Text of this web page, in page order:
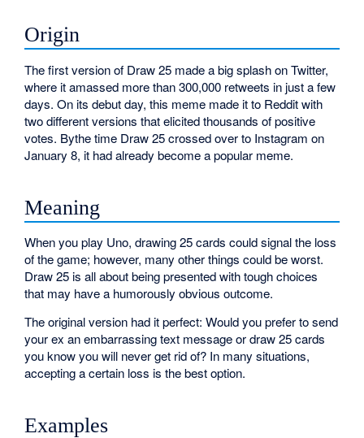
Origin
The first version of Draw 25 made a big splash on Twitter,
where it amassed more than 300,000 retweets in just a few
days. On its debut day, this meme made it to Reddit with
two different versions that elicited thousands of positive
votes. Bythe time Draw 25 crossed over to Instagram on
January 8, it had already become a popular meme.
Meaning
When you play Uno, drawing 25 cards could signal the loss
of the game; however, many other things could be worst.
Draw 25 is all about being presented with tough choices
that may have a humorously obvious outcome.
The original version had it perfect: Would you prefer to send
your ex an embarrassing text message or draw 25 cards
you know you will never get rid of? In many situations,
accepting a certain loss is the best option.
Examples